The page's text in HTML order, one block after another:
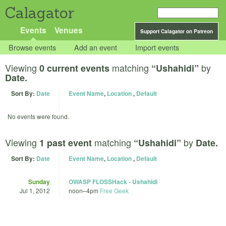
Calagator
Support Calagator on Patreon
Events Venues
Browse events Add an event Import events
Viewing 0 current events matching “Ushahidi” by
Date.
Sort By: Date Event Name, Location, Default
No events were found.
Viewing 1 past event matching “Ushahidi” by Date.
Sort By: Date Event Name, Location, Default
Sunday
Jul 1, 2012
OWASP FLOSSHack - Ushahidi
noon–4pm Free Geek